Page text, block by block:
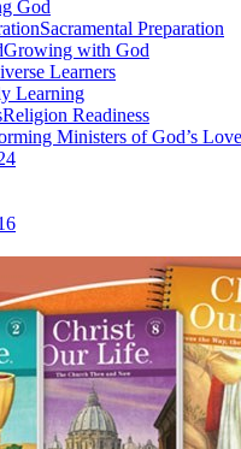
God
Sacramental Preparation
Growing with God
Learners
Learning
Religion Readiness
Ministers of God’s Love